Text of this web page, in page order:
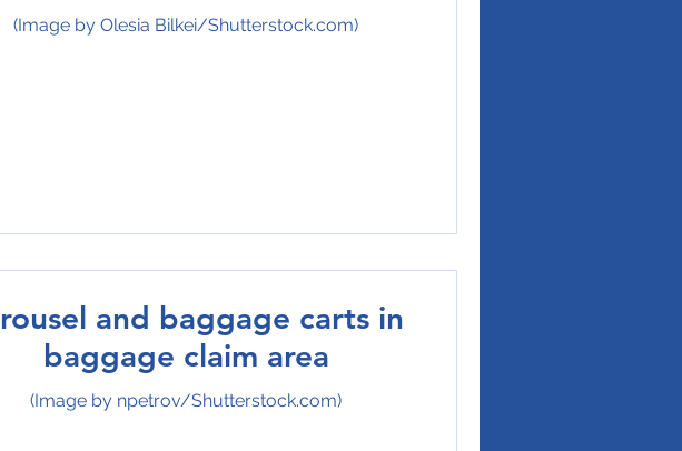
(Image by Olesia Bilkei/Shutterstock.com)
and baggage carts in
baggage claim area
(Image by npetrov/Shutterstock.com)